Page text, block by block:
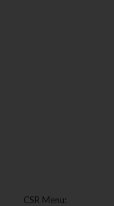
CSR Menu: